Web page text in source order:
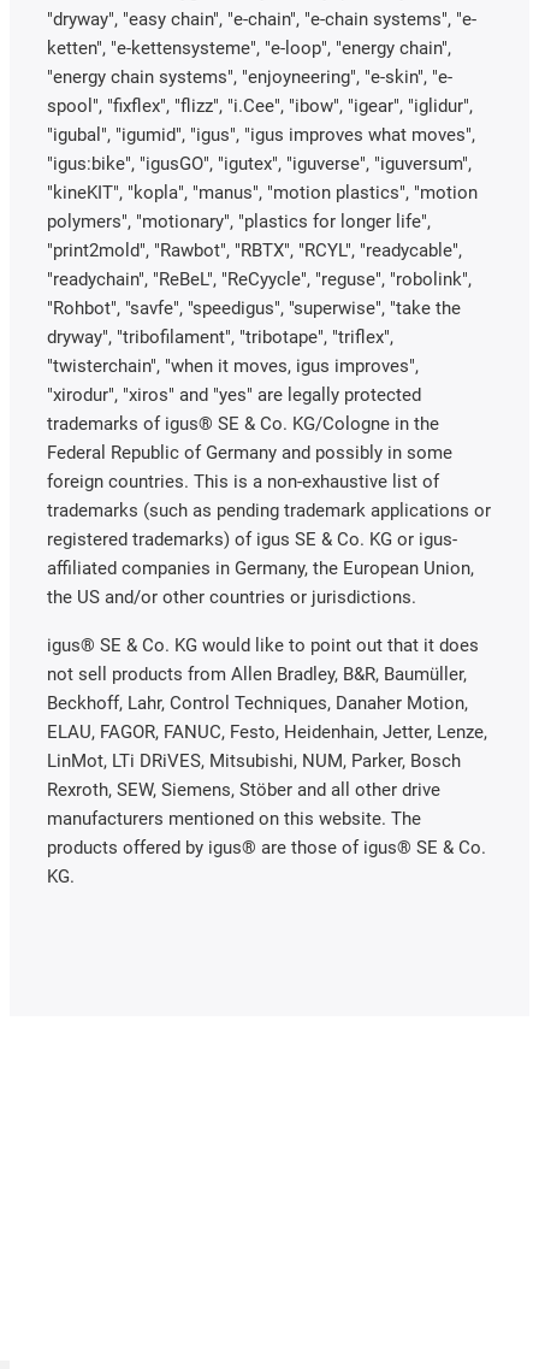
"dryway", "easy chain", "e-chain", "e-chain systems", "e-
ketten", "e-kettensysteme", "e-loop", "energy chain",
"energy chain systems", "enjoyneering", "e-skin", "e-
spool", "fixflex", "flizz", "i.Cee", "ibow", "igear", "iglidur",
"igubal", "igumid", "igus", "igus improves what moves",
"igus:bike", "igusGO", "igutex", "iguverse", "iguversum",
"kineKIT", "kopla", "manus", "motion plastics", "motion
polymers", "motionary", "plastics for longer life",
"print2mold", "Rawbot", "RBTX", "RCYL", "readycable",
"readychain", "ReBeL", "ReCyycle", "reguse", "robolink",
"Rohbot", "savfe", "speedigus", "superwise", "take the
dryway", "tribofilament", "tribotape", "triflex",
"twisterchain", "when it moves, igus improves",
"xirodur", "xiros" and "yes" are legally protected
trademarks of igus® SE & Co. KG/Cologne in the
Federal Republic of Germany and possibly in some
foreign countries. This is a non-exhaustive list of
trademarks (such as pending trademark applications or
registered trademarks) of igus SE & Co. KG or igus-
affiliated companies in Germany, the European Union,
the US and/or other countries or jurisdictions.
igus® SE & Co. KG would like to point out that it does
not sell products from Allen Bradley, B&R, Baumüller,
Beckhoff, Lahr, Control Techniques, Danaher Motion,
ELAU, FAGOR, FANUC, Festo, Heidenhain, Jetter, Lenze,
LinMot, LTi DRiVES, Mitsubishi, NUM, Parker, Bosch
Rexroth, SEW, Siemens, Stöber and all other drive
manufacturers mentioned on this website. The
products offered by igus® are those of igus® SE & Co.
KG.